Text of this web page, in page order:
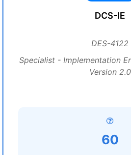
DCS-IE
DES-4122
Specialist - Implementation
Version 2.0
60